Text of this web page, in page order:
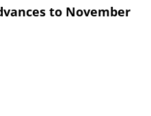
to November